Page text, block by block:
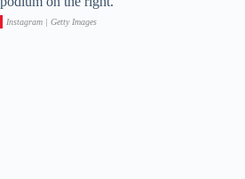
Instagram | Getty Images